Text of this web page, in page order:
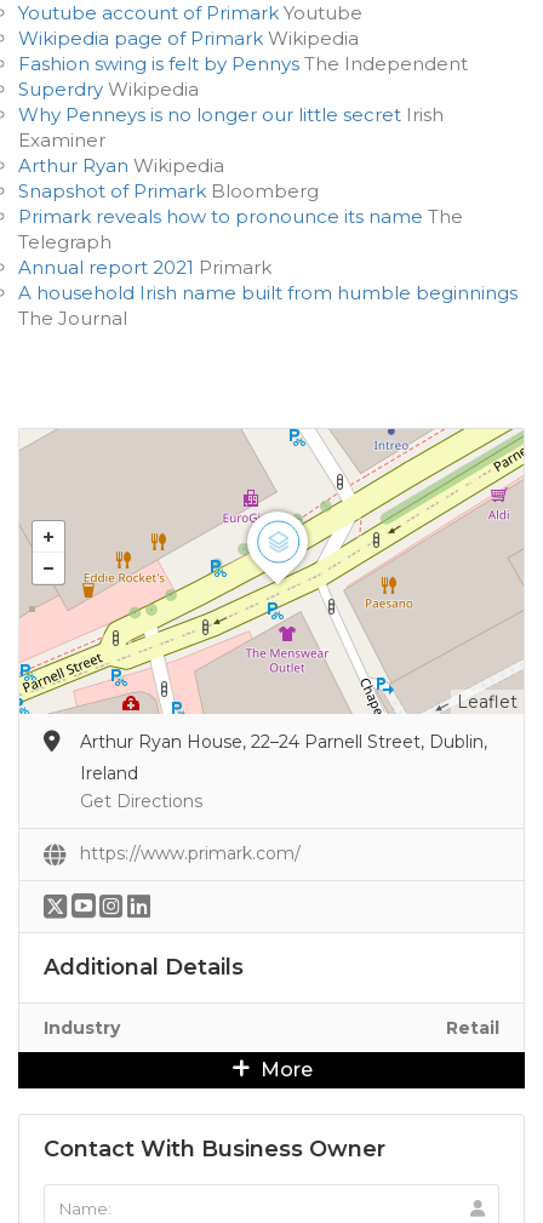
Youtube account of Primark Youtube
Wikipedia page of Primark Wikipedia
Fashion swing is felt by Pennys The Independent
Superdry Wikipedia
Why Penneys is no longer our little secret Irish
Examiner
Arthur Ryan Wikipedia
Snapshot of Primark Bloomberg
Primark reveals how to pronounce its name The
Telegraph
Annual report 2021 Primark
A household Irish name built from humble beginnings
The Journal
Leaflet
Arthur Ryan House, 22–24 Parnell Street, Dublin,
Ireland
Get Directions
https://www.primark.com/
Additional Details
Industry Retail
More
Contact With Business Owner